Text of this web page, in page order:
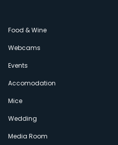
Food & Wine
Webcams
Events
Accomodation
Mice
Wedding
Media Room